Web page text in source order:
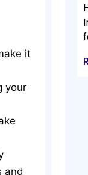
it
your
and